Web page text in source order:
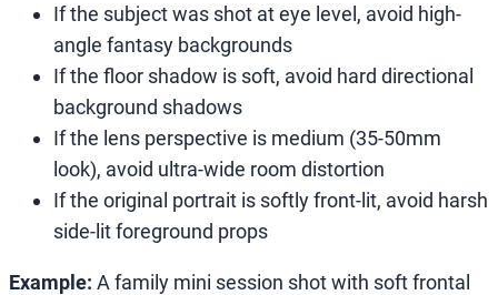
If the subject was shot at eye level, avoid high-
angle fantasy backgrounds
If the floor shadow is soft, avoid hard directional
background shadows
If the lens perspective is medium (35-50mm
look), avoid ultra-wide room distortion
If the original portrait is softly front-lit, avoid harsh
side-lit foreground props
Example: A family mini session shot with soft frontal